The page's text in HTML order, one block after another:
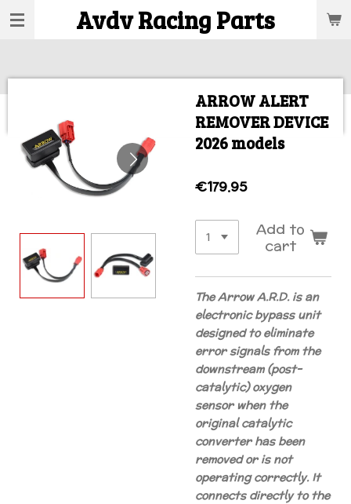
Skip
Avdv Racing Parts
ARROW ALERT
REMOVER DEVICE
2026 models
€179.95
Add to
cart
The Arrow A.R.D. is an
electronic bypass unit
designed to eliminate
error signals from the
downstream (post-
catalytic) oxygen
sensor when the
original catalytic
converter has been
removed or is not
operating correctly. It
connects directly to the